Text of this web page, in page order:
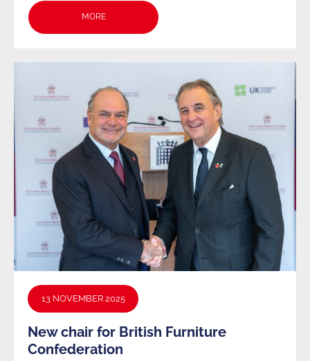
MORE
New chair for British Furniture
Confederation
13 NOVEMBER 2025